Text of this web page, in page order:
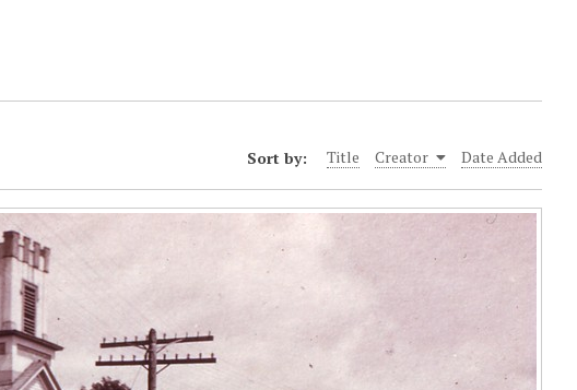
Sort by: Title Creator Date Added